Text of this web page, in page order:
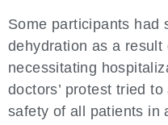
Some participants had
dehydration as a
necessitating
doctors’ protest tried
safety of all patients in